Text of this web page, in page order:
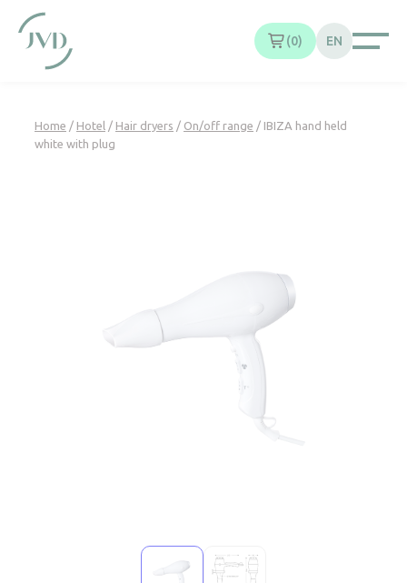
0 EN
Home / Hotel / Hair dryers / On/off range / IBIZA hand held
white with plug
Cookies management panel